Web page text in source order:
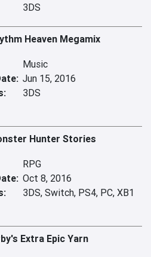
3DS
Heaven Megamix
Music
Jun 15, 2016
3DS
Hunter Stories
RPG
Oct 8, 2016
3DS, Switch, PS4, PC, XB1
Extra Epic Yarn